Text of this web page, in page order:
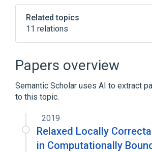
tab)
Related topics
11 relations
Computational complexity
Computationally bounded
Concatenation
Forward error correction
Expand
Broader(
Error detection and correction
Papers overview
Semantic Scholar uses AI to extract
to this topic.
2019
Relaxed Locally
in Computationally